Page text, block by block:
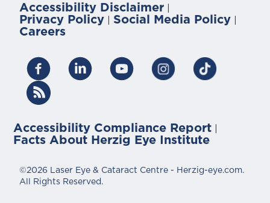
Accessibility Disclaimer
Privacy Policy Social Media Policy
Careers
Accessibility Compliance Report
Facts About Herzig Eye Institute
©2026 Laser Eye & Cataract Centre - Herzig-eye.com.
All Rights Reserved.